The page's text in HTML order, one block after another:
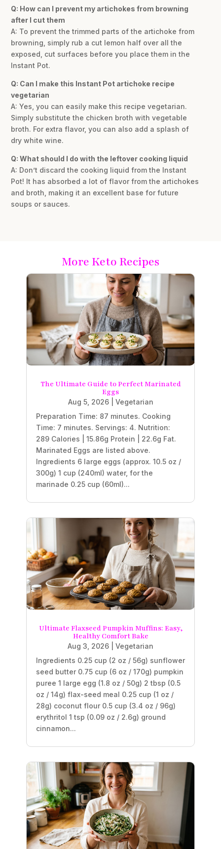
Q: How can I prevent my artichokes from browning
after I cut them
A: To prevent the trimmed parts of the artichoke from
browning, simply rub a cut lemon half over all the
exposed, cut surfaces before you place them in the
Instant Pot.
Q: Can I make this Instant Pot artichoke recipe
vegetarian
A: Yes, you can easily make this recipe vegetarian.
Simply substitute the chicken broth with vegetable
broth. For extra flavor, you can also add a splash of
dry white wine.
Q: What should I do with the leftover cooking liquid
A: Don’t discard the cooking liquid from the Instant
Pot! It has absorbed a lot of flavor from the artichokes
and broth, making it an excellent base for future
soups or sauces.
More Keto Recipes
The Ultimate Guide to Perfect Marinated
Eggs
Aug 5, 2026| Vegetarian
Preparation Time: 87 minutes. Cooking
Time: 7 minutes. Servings: 4. Nutrition:
289 Calories | 15.86g Protein | 22.6g Fat.
Marinated Eggs are listed above.
Ingredients 6 large eggs (approx. 10.5 oz /
300g) 1 cup (240ml) water, for the
marinade 0.25 cup (60ml)...
Ultimate Flaxseed Pumpkin Muffins: Easy,
Healthy Comfort Bake
Aug 3, 2026
Vegetarian
Ingredients 0.25 cup (2 oz / 56g) sunflower
seed butter 0.75 cup (6 oz / 170g) pumpkin
puree 1 large egg (1.8 oz / 50g) 2 tbsp (0.5
oz / 14g) flax-seed meal 0.25 cup (1 oz /
28g) coconut flour 0.5 cup (3.4 oz / 96g)
erythritol 1 tsp (0.09 oz / 2.6g) ground
cinnamon...